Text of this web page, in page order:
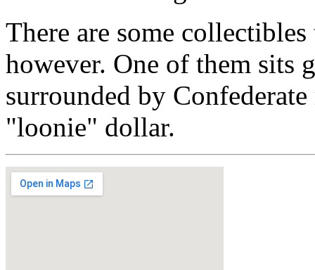
There are some
however. One of them sits
surrounded by
"loonie" dollar.